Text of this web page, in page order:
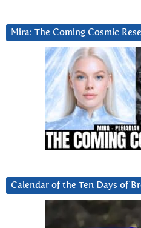
Mira: The Coming Cosmic
Calendar of the Ten Days of